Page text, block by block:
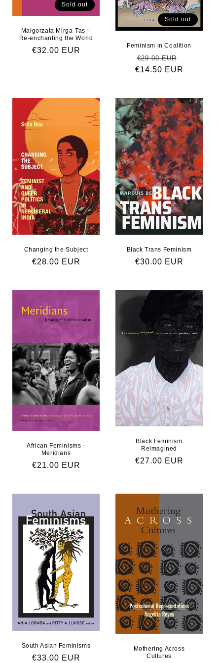
Sold out
Małgorzata Mirga-Tas –
Re-enchanting the World
Regular price
€32.00 EUR
Sold out
Feminism in Coalition
Regular price
€29.00 EUR
€14.50 EUR
Changing the Subject
Regular price
€28.00 EUR
Black Trans Feminism
Regular price
€30.00 EUR
African Feminisms -
Meridians
Regular price
€21.00 EUR
Black Feminism
Reimagined
Regular price
€27.00 EUR
South Asian Feminisms
Regular price
€33.00 EUR
Mothering Across
Cultures